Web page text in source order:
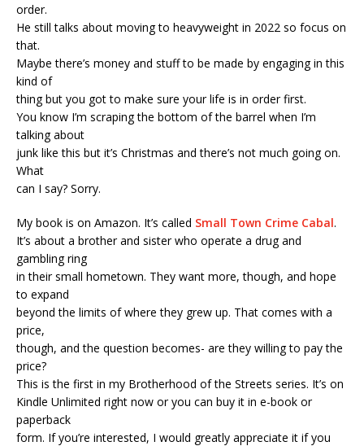
order.
He still talks about moving to heavyweight in 2022 so focus on
that.
Maybe there’s money and stuff to be made by engaging in this
kind of
thing but you got to make sure your life is in order first.
You know I’m scraping the bottom of the barrel when I’m
talking about
junk like this but it’s Christmas and there’s not much going on.
What
can I say? Sorry.
My book is on Amazon. It’s called Small Town Crime Cabal.
It’s about a brother and sister who operate a drug and
gambling ring
in their small hometown. They want more, though, and hope
to expand
beyond the limits of where they grew up. That comes with a
price,
though, and the question becomes- are they willing to pay the
price?
This is the first in my Brotherhood of the Streets series. It’s on
Kindle Unlimited right now or you can buy it in e-book or
paperback
form. If you’re interested, I would greatly appreciate it if you